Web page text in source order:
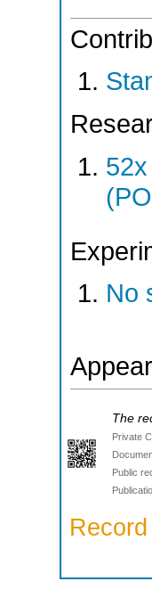
No
The
Private
Public